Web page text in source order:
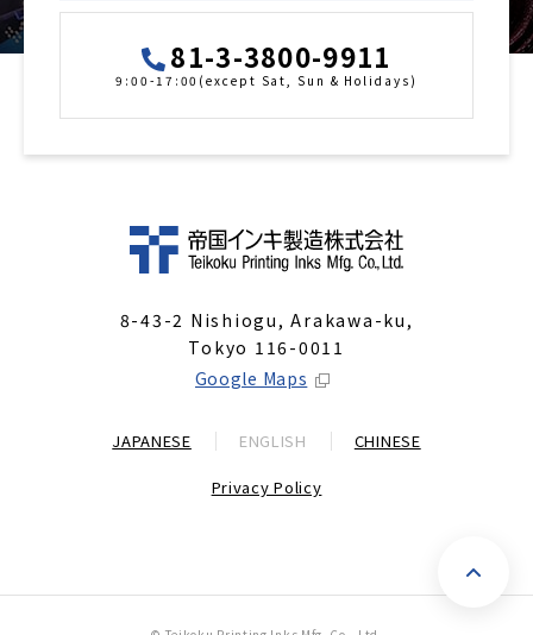
81-3-3800-9911
9:00-17:00(except Sat, Sun & Holidays)
8-43-2 Nishiogu, Arakawa-ku,
Tokyo 116-0011
Google Maps
JAPANESE ENGLISH CHINESE
Privacy Policy